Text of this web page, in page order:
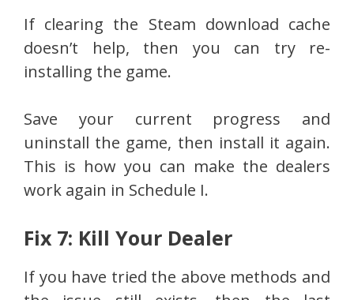
If clearing the Steam download cache
doesn’t help, then you can try re-
installing the game.
Save your current progress and
uninstall the game, then install it again.
This is how you can make the dealers
work again in Schedule I.
Fix 7: Kill Your Dealer
If you have tried the above methods and